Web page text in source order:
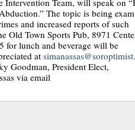
Intervention Team, will speak on
The topic is being
and increased reports of such
Old Town Sports Pub, 8971
for lunch and beverage will be
at
Goodman, President Elect,
via email